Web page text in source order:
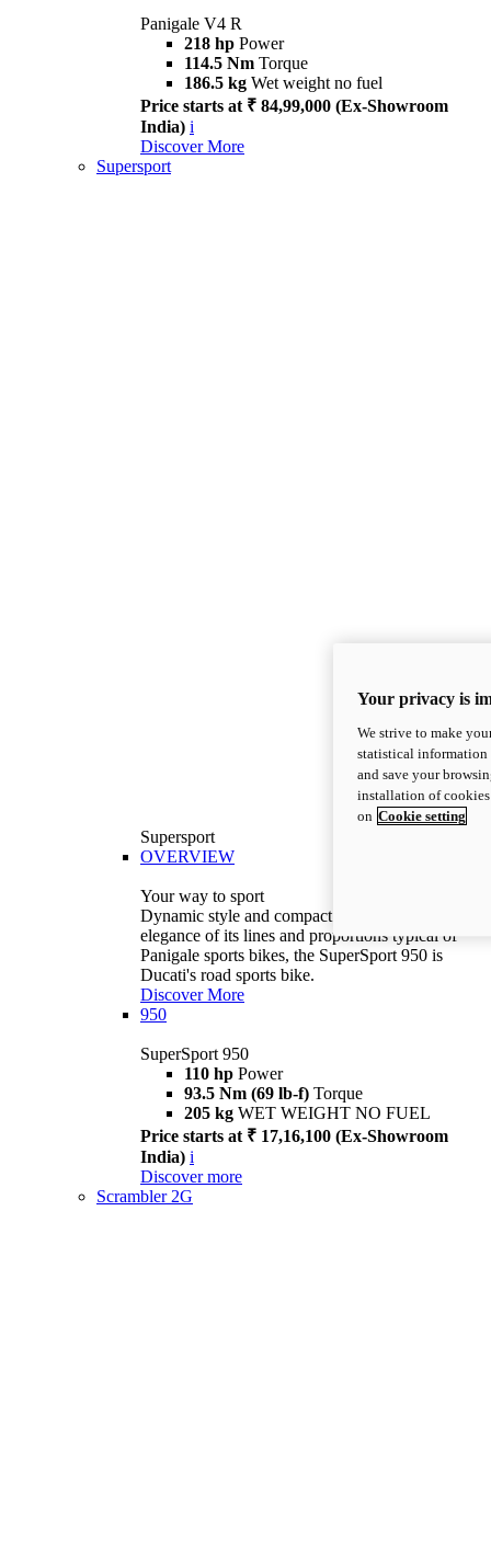
Panigale V4 R
218 hp Power
114.5 Nm Torque
186.5 kg Wet weight no fuel
Price starts at ₹ 84,99,000 (Ex-Showroom
India) i
Discover More
Supersport
Supersport
OVERVIEW
Your way to sport
Dynamic style and compact volumes. With the
elegance of its lines and proportions typical of
Panigale sports bikes, the SuperSport 950 is
Ducati's road sports bike.
Discover More
950
SuperSport 950
110 hp Power
93.5 Nm (69 lb-f) Torque
205 kg WET WEIGHT NO FUEL
Price starts at ₹ 17,16,100 (Ex-Showroom
India) i
Discover more
Scrambler 2G
Your privacy is
We strive to make
statistical information
and save your
installation of
on Cookie setting